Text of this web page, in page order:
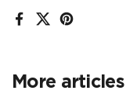
Facebook
X (Twitter)
Pinterest
More articles